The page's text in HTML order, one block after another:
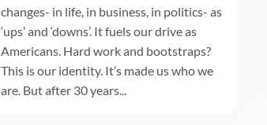
changes- in life, in business, in politics- as
‘ups’ and ‘downs’. It fuels our drive as
Americans. Hard work and bootstraps?
This is our identity. It’s made us who we
are. But after 30 years...